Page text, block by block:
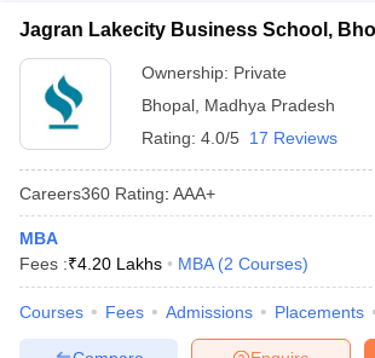
Jagran Lakecity Business School,
Ownership: Private
Bhopal Madhya Pradesh
Rating: 4.0/5 17 Reviews
Careers360 Rating: AAA+
MBA
Fees :₹4.20 Lakhs MBA (2 Courses)
Courses Fees Admissions Placements